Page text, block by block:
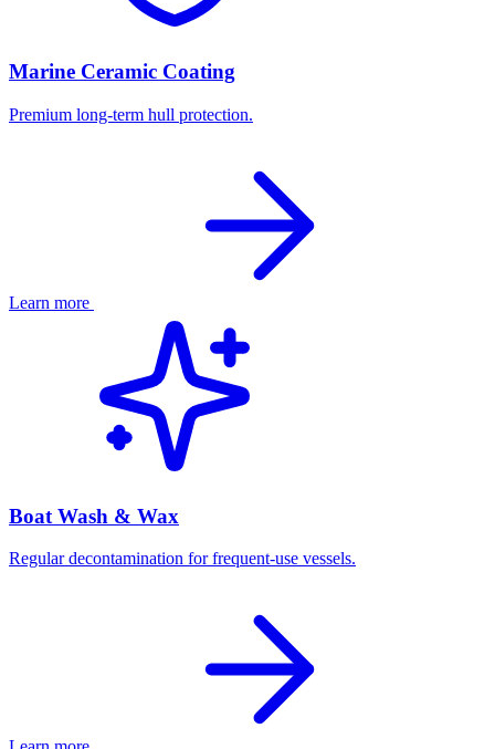
Marine Ceramic Coating
Premium long-term hull protection.
Learn more
Boat Wash & Wax
Regular decontamination for frequent-use vessels.